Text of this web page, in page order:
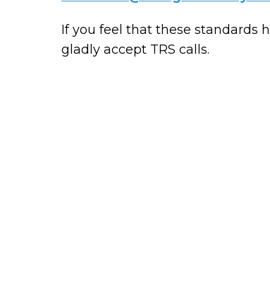
If you feel that these standards
gladly accept TRS calls.